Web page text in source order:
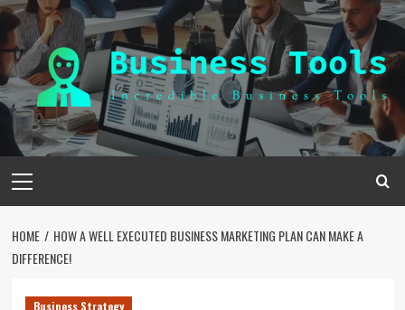
Skip
to
content
Menu
HOME
HOW A WELL EXECUTED BUSINESS MARKETING PLAN CAN MAKE A
DIFFERENCE!
Business Strategy